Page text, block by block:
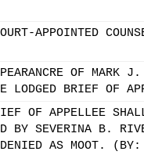
APPOINTED
OF MARK
LODGED BRIEF OF
OF APPELLEE
BY SEVERINA B.
AS MOOT. (BY: